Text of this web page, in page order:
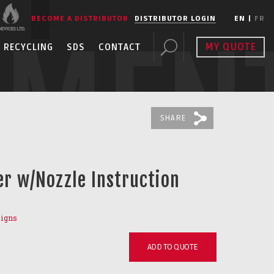
BECOME A DISTRIBUTOR DISTRIBUTOR LOGIN EN FR
RECYCLING SDS CONTACT MY QUOTE
SHARE
w/Nozzle Instruction
ADD TO QUOTE